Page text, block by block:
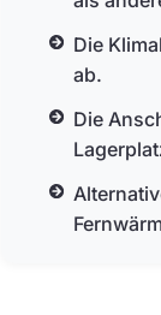
Die
ab.
Die